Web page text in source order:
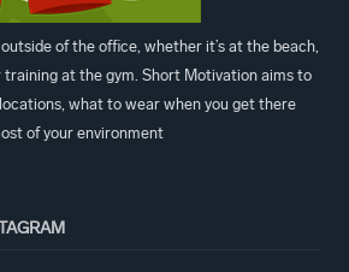
of the office, whether it’s at the beach,
training at the gym. Short Motivation aims to
what to wear when you get there
of your environment